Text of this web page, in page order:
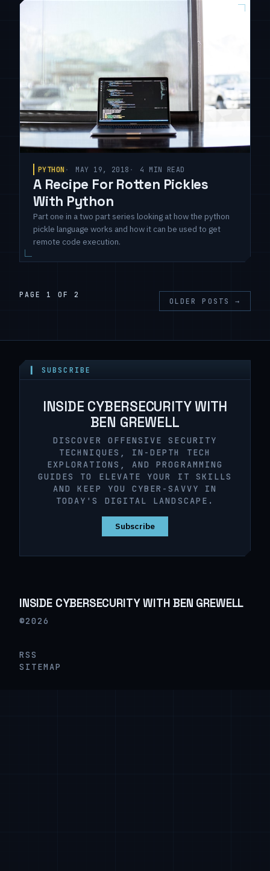
PYTHON MAY 19, 2018 4 MIN READ
A Recipe For Rotten Pickles
With Python
Part one in a two part series looking at how the python
pickle language works and how it can be used to get
remote code execution.
PAGE 1 OF 2
OLDER POSTS →
▍ SUBSCRIBE
INSIDE CYBERSECURITY WITH
BEN GREWELL
DISCOVER OFFENSIVE SECURITY
TECHNIQUES, IN-DEPTH TECH
EXPLORATIONS, AND PROGRAMMING
GUIDES TO ELEVATE YOUR IT SKILLS
AND KEEP YOU CYBER-SAVVY IN
TODAY'S DIGITAL LANDSCAPE.
Subscribe
INSIDE CYBERSECURITY WITH BEN GREWELL
©2026
RSS
SITEMAP